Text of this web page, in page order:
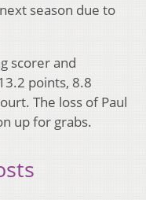
season due to
scorer and
points, 8.8
The loss of Paul
up for grabs.